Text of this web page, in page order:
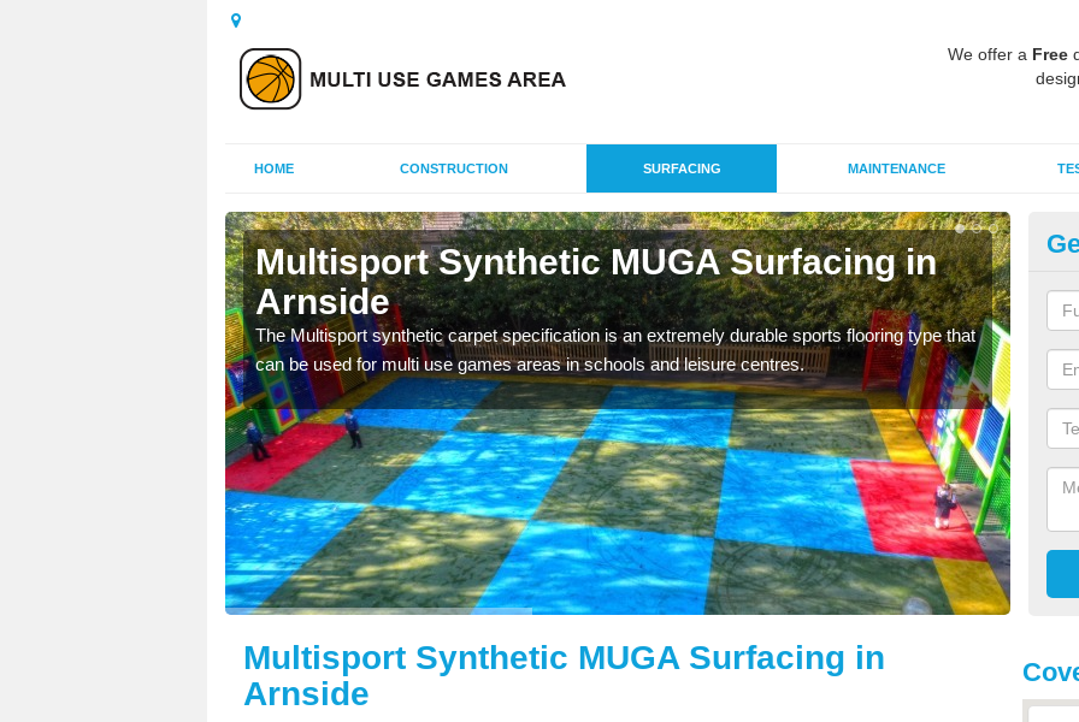
We offer a Free
HOME CONSTRUCTION SURFACING MAINTENANCE
Multisport Synthetic MUGA Surfacing in
Arnside
The Multisport synthetic carpet specification is an extremely durable sports flooring type that
can be used for multi use games areas in schools and leisure centres.
Multisport Synthetic MUGA Surfacing in
Arnside